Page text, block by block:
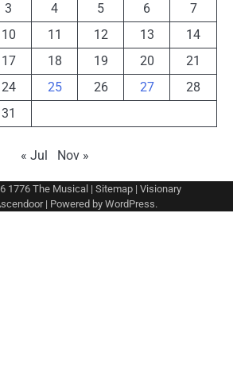
3 4 5 6
7
10 11 12 13
14
17 18 19 20
21
24 25 26 27
28
31
« Jul Nov »
1776 The Musical | Sitemap | Visionary
| Powered by WordPress.